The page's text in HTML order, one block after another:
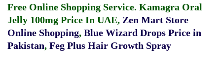
Free Online Shopping Service. Kamagra Oral
Jelly 100mg Price In UAE, Zen Mart Store
Online Shopping, Blue Wizard Drops Price in
Pakistan, Feg Plus Hair Growth Spray